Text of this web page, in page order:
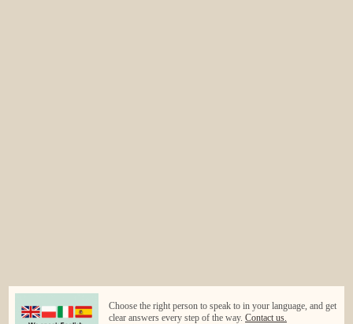
Choose the right person to speak to in your language, and get
clear answers every step of the way.Contact us.